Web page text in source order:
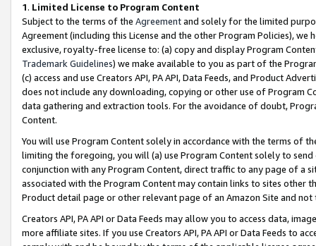
1. Limited License to Program Content
Subject to the terms of the Agreementand solely for the limited
Agreement (including this License and the other Program Policies),
exclusive, royalty-free license to: (a) copy and display Program
Trademark Guidelines) we make available to you as part of the
(c) access and use Creators API, PA API, Data Feeds, and Product
does not include any downloading, copying or other use of Program
data gathering and extraction tools. For the avoidance of doubt,
Content.
You will use Program Content solely in accordance with the terms of
limiting the foregoing, you will (a) use Program Content solely to
conjunction with any Program Content, direct traffic to any page of a
associated with the Program Content may contain links to sites other
Product detail page or other relevant page of an Amazon Site and not
Creators API, PA API or Data Feeds may allow you to access data,
more affiliate sites. If you use Creators API, PA API or Data Feeds to